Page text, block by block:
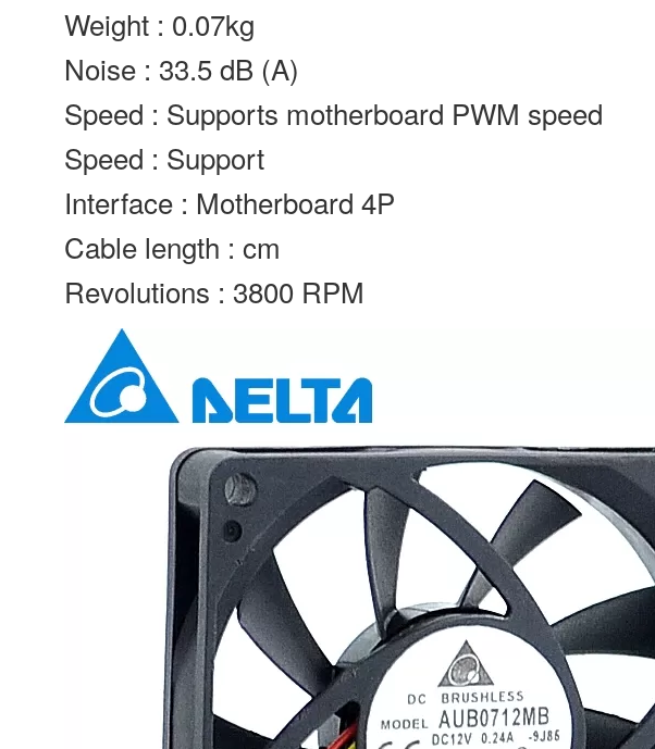
Weight : 0.07kg
Noise : 33.5 dB (A)
Speed : Supports motherboard PWM speed
Speed : Support
Interface : Motherboard 4P
Cable length : cm
Revolutions : 3800 RPM